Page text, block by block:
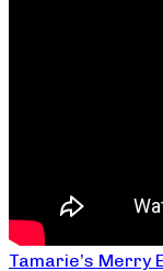
Tamarie’s Merry